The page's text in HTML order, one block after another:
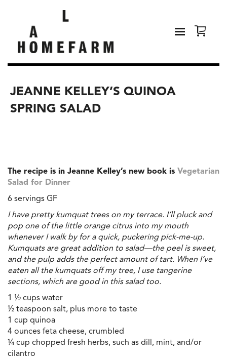
JEANNE KELLEY’S QUINOA
SPRING SALAD
The recipe is in Jeanne Kelley’s new book is Vegetarian
Salad for Dinner
6 servings GF
I have pretty kumquat trees on my terrace. I’ll pluck and
pop one of the little orange citrus into my mouth
whenever I walk by for a quick, puckering pick-me-up.
Kumquats are great addition to salad—the peel is sweet,
and the pulp adds the perfect amount of tart. When I’ve
eaten all the kumquats off my tree, I use tangerine
sections, which are good in this salad too.
1 ½ cups water
½ teaspoon salt, plus more to taste
1 cup quinoa
4 ounces feta cheese, crumbled
¼ cup chopped fresh herbs, such as dill, mint, and/or
cilantro